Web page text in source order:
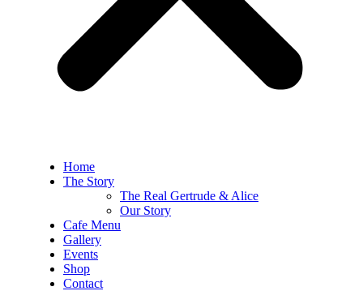
Home
The Story
The Real Gertrude & Alice
Our Story
Cafe Menu
Gallery
Events
Shop
Contact